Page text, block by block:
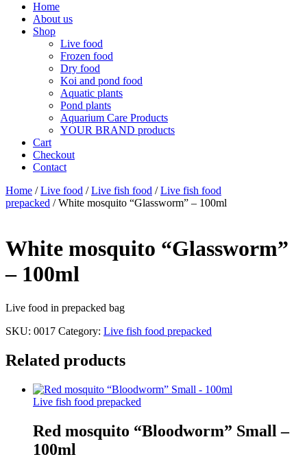
Home
About us
Shop
Live food
Frozen food
Dry food
Koi and pond food
Aquatic plants
Pond plants
Aquarium Care Products
YOUR BRAND products
Cart
Checkout
Contact
Home /Live food /Live fish food /Live fish food
prepacked / White mosquito “Glassworm” – 100ml
White mosquito “Glassworm”
– 100ml
Live food in prepacked bag
SKU: 0017 Category: Live fish food prepacked
Related products
Live fish food prepacked
Red mosquito “Bloodworm” Small –
100ml